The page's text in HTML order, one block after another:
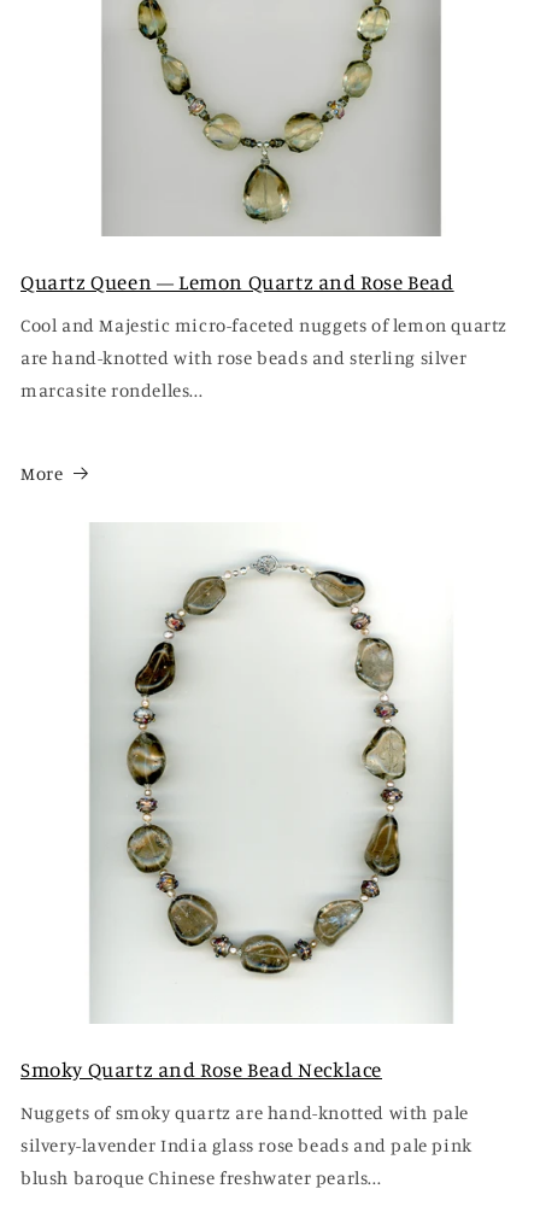
Quartz Queen — Lemon Quartz and Rose Bead
Cool and Majestic micro-faceted nuggets of lemon quartz
are hand-knotted with rose beads and sterling silver
marcasite rondelles...
More
Smoky Quartz and Rose Bead Necklace
Nuggets of smoky quartz are hand-knotted with pale
silvery-lavender India glass rose beads and pale pink
blush baroque Chinese freshwater pearls...